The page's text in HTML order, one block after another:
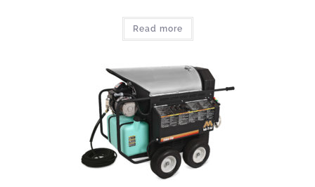
Read more